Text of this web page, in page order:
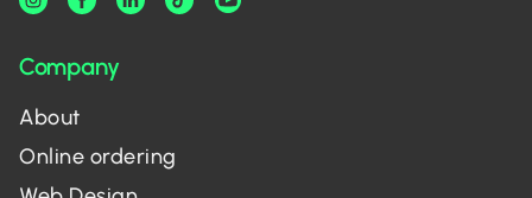
Company
About
Online ordering